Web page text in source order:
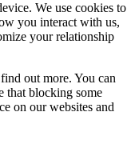
We use cookies to
you interact with us,
your relationship
out more. You can
that blocking some
on our websites and